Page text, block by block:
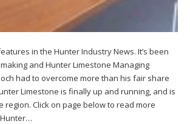
in the Hunter Industry News. It’s been
and Hunter Limestone Managing
had to overcome more than his fair share
Limestone is finally up and running, and is
region. Click on page below to read more